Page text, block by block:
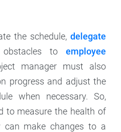
the schedule, delegate
to employee
manager must also
progress and adjust the
when necessary. So,
to measure the health of
can make changes to a